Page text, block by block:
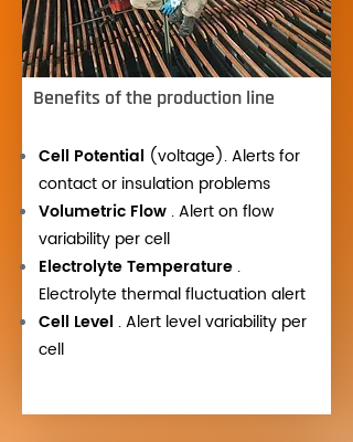
Benefits of the production line
Cell Potential (voltage). Alerts for
contact or insulation problems
Volumetric Flow . Alert on flow
variability per cell
Electrolyte Temperature .
Electrolyte thermal fluctuation alert
Cell Level . Alert level variability per
cell